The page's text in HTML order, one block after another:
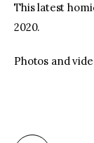
This latest
2020.
Photos and